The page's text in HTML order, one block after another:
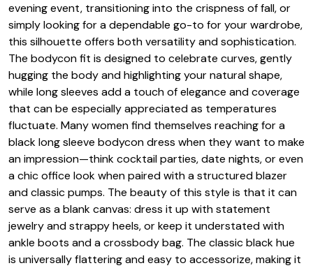
evening event, transitioning into the crispness of fall, or
simply looking for a dependable go-to for your wardrobe,
this silhouette offers both versatility and sophistication.
The bodycon fit is designed to celebrate curves, gently
hugging the body and highlighting your natural shape,
while long sleeves add a touch of elegance and coverage
that can be especially appreciated as temperatures
fluctuate. Many women find themselves reaching for a
black long sleeve bodycon dress when they want to make
an impression—think cocktail parties, date nights, or even
a chic office look when paired with a structured blazer
and classic pumps. The beauty of this style is that it can
serve as a blank canvas: dress it up with statement
jewelry and strappy heels, or keep it understated with
ankle boots and a crossbody bag. The classic black hue
is universally flattering and easy to accessorize, making it